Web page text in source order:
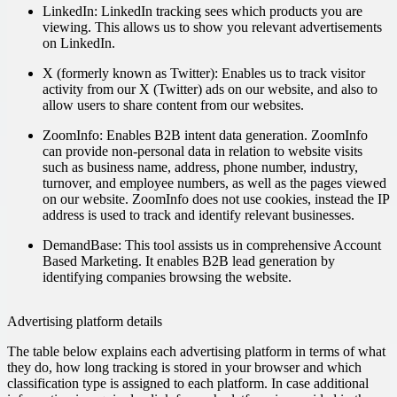
LinkedIn: LinkedIn tracking sees which products you are
viewing. This allows us to show you relevant advertisements
on LinkedIn.
X (formerly known as Twitter): Enables us to track visitor
activity from our X (Twitter) ads on our website, and also to
allow users to share content from our websites.
ZoomInfo: Enables B2B intent data generation. ZoomInfo
can provide non-personal data in relation to website visits
such as business name, address, phone number, industry,
turnover, and employee numbers, as well as the pages viewed
on our website. ZoomInfo does not use cookies, instead the IP
address is used to track and identify relevant businesses.
DemandBase: This tool assists us in comprehensive Account
Based Marketing. It enables B2B lead generation by
identifying companies browsing the website.
Advertising platform details
The table below explains each advertising platform in terms of what
they do, how long tracking is stored in your browser and which
classification type is assigned to each platform. In case additional